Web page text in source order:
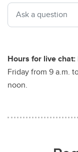
Hours for live chat:
Friday from 9 a.m.
noon.